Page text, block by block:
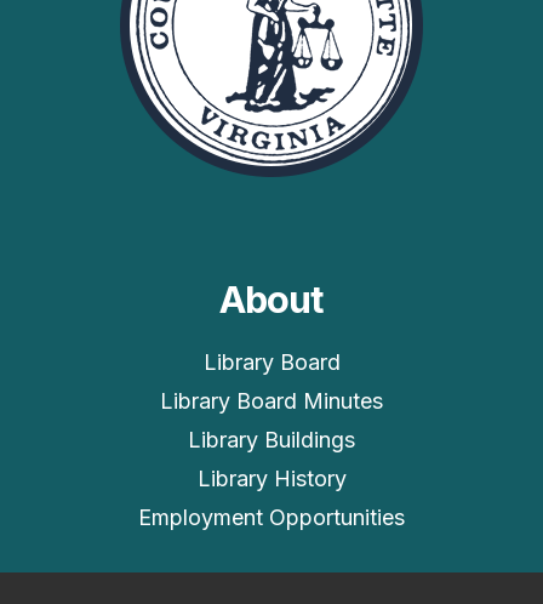
About
Library Board
Library Board Minutes
Library Buildings
Library History
Employment Opportunities